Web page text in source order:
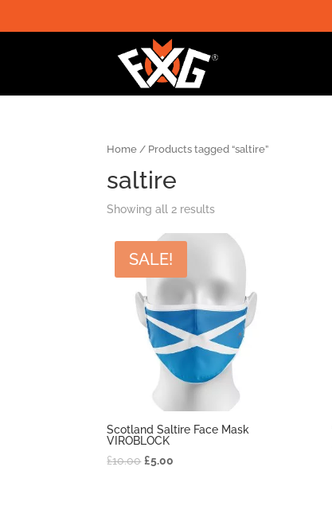
Home / Products tagged “saltire”
saltire
Showing all 2 results
SALE!
Scotland Saltire Face Mask
VIROBLOCK
£10.00 £5.00